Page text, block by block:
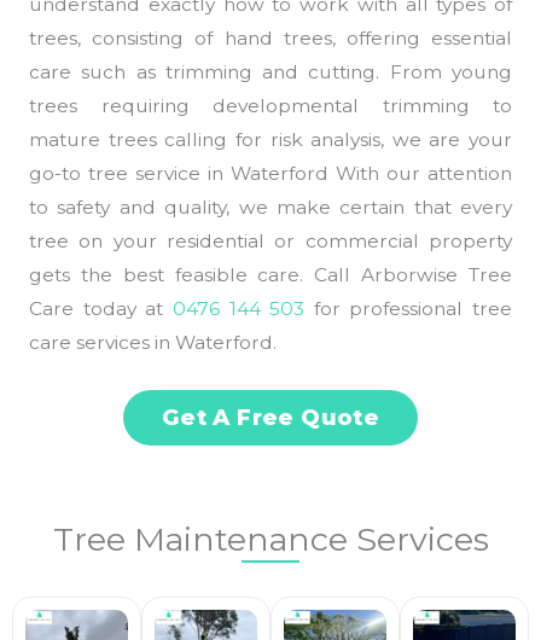
trees, consisting of hand trees, offering essential
care such as trimming and cutting. From young
trees requiring developmental trimming to
mature trees calling for risk analysis, we are your
go-to tree service in Waterford With our attention
to safety and quality, we make certain that every
tree on your residential or commercial property
gets the best feasible care. Call Arborwise Tree
Care today at 0476 144 503 for professional tree
care services in Waterford.
Get A Free Quote
Tree Maintenance Services